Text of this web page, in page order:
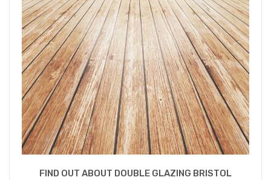
FIND OUT ABOUT DOUBLE GLAZING BRISTOL